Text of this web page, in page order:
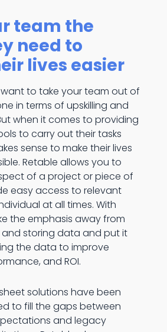
team the
need to
lives easier
to take your team out of
in terms of upskilling and
when it comes to providing
to carry out their tasks
sense to make their lives
Retable allows you to
of a project or piece of
easy access to relevant
at all times. With
the emphasis away from
storing data and put it
the data to improve
and ROI.
solutions have been
to fill the gaps between
and legacy